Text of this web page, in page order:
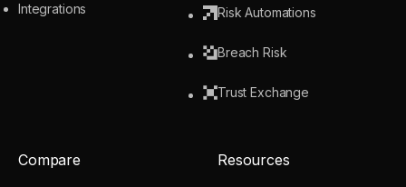
Integrations
Risk Automations
Breach Risk
Trust Exchange
Compare Resources